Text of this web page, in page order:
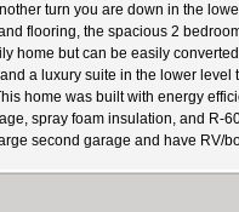
turn you are down in the
flooring, the spacious 2
home but can be easily
a luxury suite in the lower
home was built with energy
spray foam insulation, and R-
second garage and have RV/